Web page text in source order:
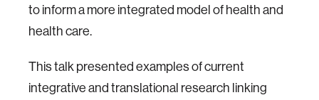
to inform a more integrated model of health and
health care.
This talk presented examples of current
integrative and translational research linking